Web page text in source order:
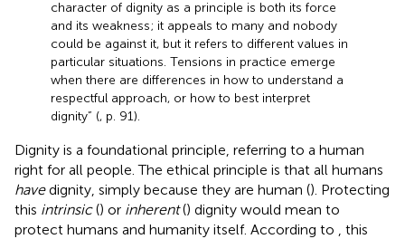
character of dignity as a principle is both its force
and its weakness; it appeals to many and nobody
could be against it, but it refers to different values in
particular situations. Tensions in practice emerge
when there are differences in how to understand a
respectful approach, or how to best interpret
dignity” (, p. 91).
Dignity is a foundational principle, referring to a human
right for all people. The ethical principle is that all humans
havedignity, simply because they are human (). Protecting
this intrinsic() or inherent() dignity would mean to
protect humans and humanity itself. According to
, this